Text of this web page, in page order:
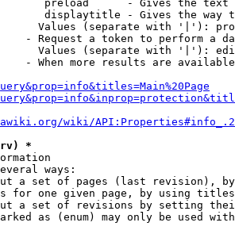
preload      - Gives the
displaytitle - Gives the way
Values (separate with '|'):
- Request a token to perform a
Values (separate with '|'):
- When more results are
wiki/
*
ways:
a set of pages (last revision),
for one given page, by using
a set of revisions by setting
as (enum) may only be used